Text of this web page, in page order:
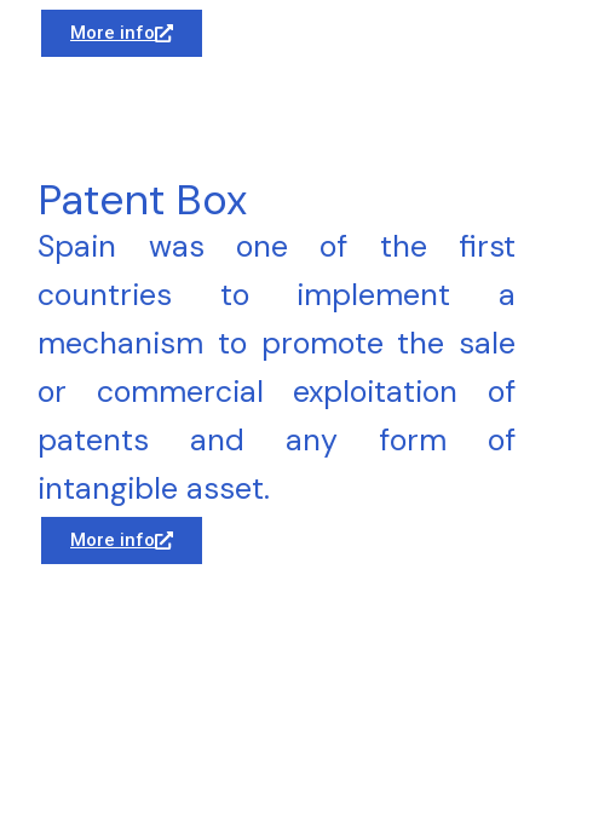
More info
Patent Box
Spain was one of the first
countries to implement a
mechanism to promote the sale
or commercial exploitation of
patents and any form of
intangible asset.
More info